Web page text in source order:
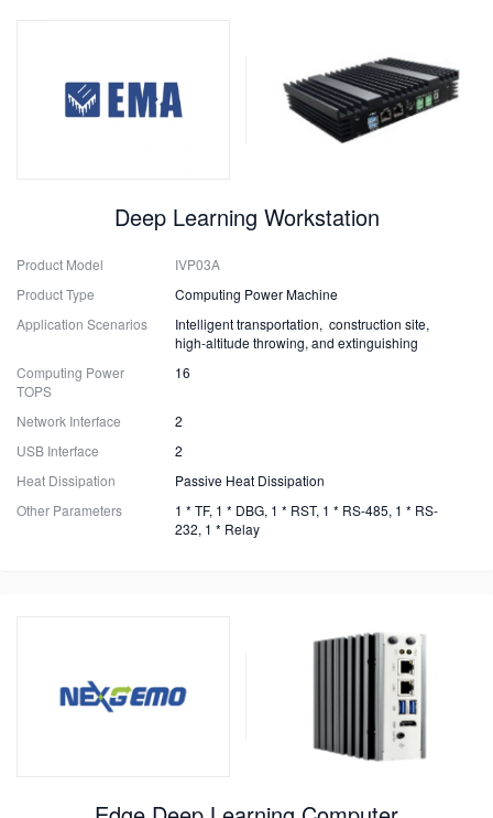
Deep Learning Workstation
Product Model
IVP03A
Product Type
Computing Power Machine
Application Scenarios
Intelligent transportation, construction site,
high-altitude throwing, and extinguishing
Computing Power
TOPS
16
Network Interface
2
USB Interface
2
Heat Dissipation
Passive Heat Dissipation
Other Parameters
1 * TF, 1 * DBG, 1 * RST, 1 * RS-485, 1 * RS-
232, 1 * Relay